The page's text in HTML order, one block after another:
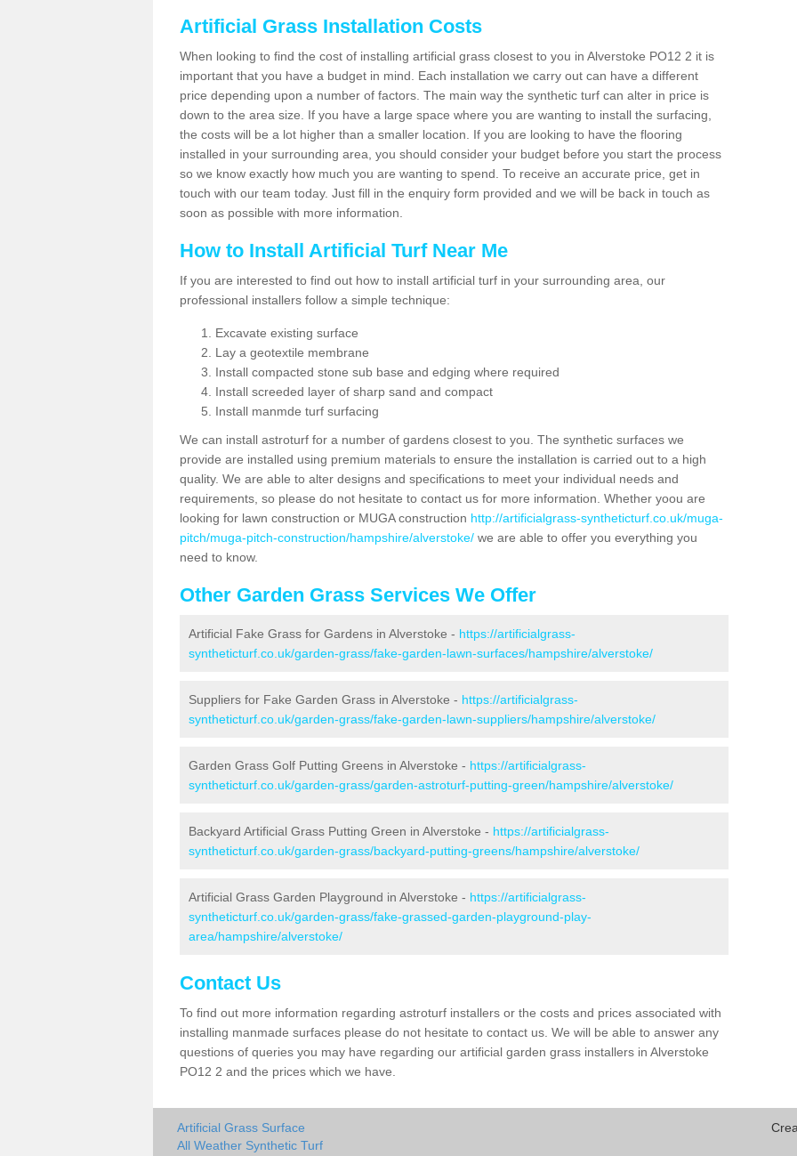
Artificial Grass Installation Costs
When looking to find the cost of installing artificial grass closest to you in Alverstoke PO12 2 it is
important that you have a budget in mind. Each installation we carry out can have a different
price depending upon a number of factors. The main way the synthetic turf can alter in price is
down to the area size. If you have a large space where you are wanting to install the surfacing,
the costs will be a lot higher than a smaller location. If you are looking to have the flooring
installed in your surrounding area, you should consider your budget before you start the process
so we know exactly how much you are wanting to spend. To receive an accurate price, get in
touch with our team today. Just fill in the enquiry form provided and we will be back in touch as
soon as possible with more information.
How to Install Artificial Turf Near Me
If you are interested to find out how to install artificial turf in your surrounding area, our
professional installers follow a simple technique:
Excavate existing surface
Lay a geotextile membrane
Install compacted stone sub base and edging where required
Install screeded layer of sharp sand and compact
Install manmde turf surfacing
We can install astroturf for a number of gardens closest to you. The synthetic surfaces we
provide are installed using premium materials to ensure the installation is carried out to a high
quality. We are able to alter designs and specifications to meet your individual needs and
requirements, so please do not hesitate to contact us for more information. Whether yoou are
looking for lawn construction or MUGA construction http://artificialgrass-syntheticturf.co.uk/muga-
pitch/muga-pitch-construction/hampshire/alverstoke/ we are able to offer you everything you
need to know.
Other Garden Grass Services We Offer
Artificial Fake Grass for Gardens in Alverstoke - https://artificialgrass-
syntheticturf.co.uk/garden-grass/fake-garden-lawn-surfaces/hampshire/alverstoke/
Suppliers for Fake Garden Grass in Alverstoke - https://artificialgrass-
syntheticturf.co.uk/garden-grass/fake-garden-lawn-suppliers/hampshire/alverstoke/
Garden Grass Golf Putting Greens in Alverstoke - https://artificialgrass-
syntheticturf.co.uk/garden-grass/garden-astroturf-putting-green/hampshire/alverstoke/
Backyard Artificial Grass Putting Green in Alverstoke - https://artificialgrass-
syntheticturf.co.uk/garden-grass/backyard-putting-greens/hampshire/alverstoke/
Artificial Grass Garden Playground in Alverstoke - https://artificialgrass-
syntheticturf.co.uk/garden-grass/fake-grassed-garden-playground-play-
area/hampshire/alverstoke/
Contact Us
To find out more information regarding astroturf installers or the costs and prices associated with
installing manmade surfaces please do not hesitate to contact us. We will be able to answer any
questions of queries you may have regarding our artificial garden grass installers in Alverstoke
PO12 2 and the prices which we have.
Artificial Grass Surface
All Weather Synthetic Turf